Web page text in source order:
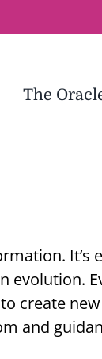
The
create
and